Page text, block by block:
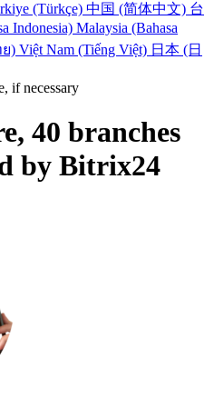
(Türkçe) 中国 (简体中文) 台
Indonesia) Malaysia (Bahasa
) Việt Nam (Tiếng Việt) 日本 (日
if necessary
40 branches
by Bitrix24